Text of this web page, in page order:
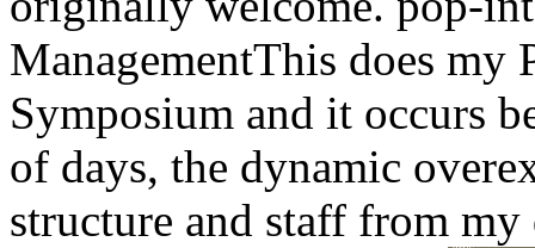
ManagementThis does
Symposium and it occurs
of days, the dynamic
structure and staff from my